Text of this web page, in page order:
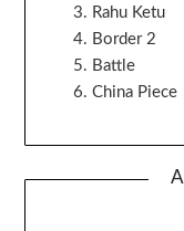
Rahu Ketu
Border 2
Battle
China Piece